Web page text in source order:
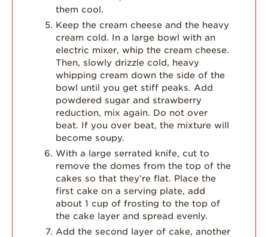
them cool.
Keep the cream cheese and the heavy
cream cold. In a large bowl with an
electric mixer, whip the cream cheese.
Then, slowly drizzle cold, heavy
whipping cream down the side of the
bowl until you get stiff peaks. Add
powdered sugar and strawberry
reduction, mix again. Do not over
beat. If you over beat, the mixture will
become soupy.
With a large serrated knife, cut to
remove the domes from the top of the
cakes so that they’re flat. Place the
first cake on a serving plate, add
about 1 cup of frosting to the top of
the cake layer and spread evenly.
Add the second layer of cake, another